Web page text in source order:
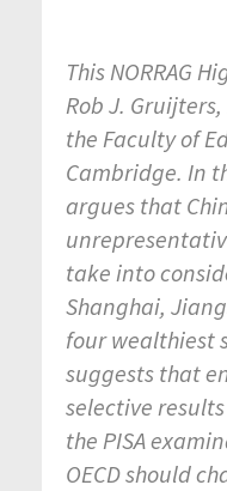
This NORRAG
Rob J.
the Faculty of
Cambridge. In
argues that
take into
Shanghai,
four wealthiest
suggests that
selective
the PISA
OECD should